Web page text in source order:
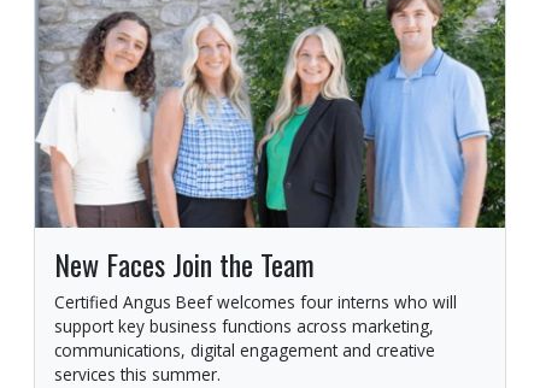
New Faces Join the Team
Certified Angus Beef welcomes four interns who will
support key business functions across marketing,
communications, digital engagement and creative
services this summer.